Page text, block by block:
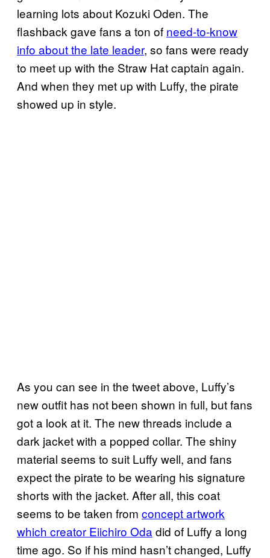
learning lots about Kozuki Oden. The
flashback gave fans a ton of need-to-know
info about the late leader, so fans were ready
to meet up with the Straw Hat captain again.
And when they met up with Luffy, the pirate
showed up in style.
As you can see in the tweet above, Luffy’s
new outfit has not been shown in full, but fans
got a look at it. The new threads include a
dark jacket with a popped collar. The shiny
material seems to suit Luffy well, and fans
expect the pirate to be wearing his signature
shorts with the jacket. After all, this coat
seems to be taken from concept artwork
which creator Eiichiro Oda did of Luffy a long
time ago. So if his mind hasn’t changed, Luffy